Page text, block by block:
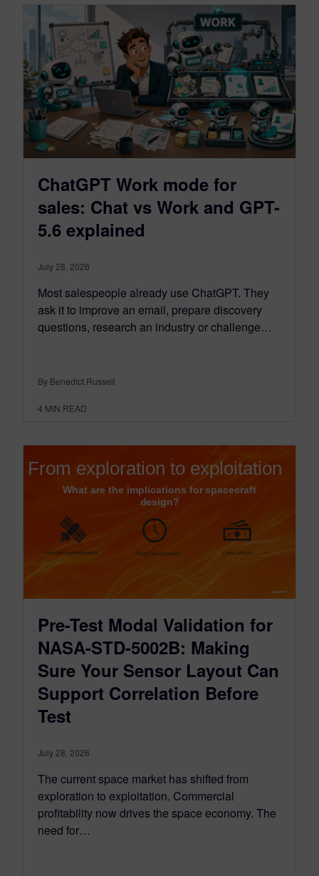
ChatGPT Work mode for
sales: Chat vs Work and GPT-
5.6 explained
July 28, 2026
Most salespeople already use ChatGPT. They
ask it to improve an email, prepare discovery
questions, research an industry or challenge…
By Benedict Russell
4 MIN READ
Pre-Test Modal Validation for
NASA-STD-5002B: Making
Sure Your Sensor Layout Can
Support Correlation Before
Test
July 28, 2026
The current space market has shifted from
exploration to exploitation. Commercial
profitability now drives the space economy. The
need for…